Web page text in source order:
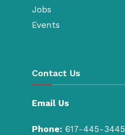
Jobs
Events
Contact Us
Email Us
Phone: 617-445-3445